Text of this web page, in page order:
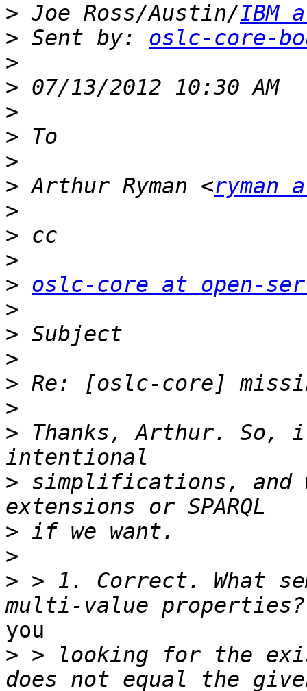
> Joe Ross/Austin/IBM
> Sent by: oslc-core-
>
>
>
>
>
> Arthur Ryman <ryman
>
>
>
> oslc-core at open-
>
>
>
>
>
> Thanks, Arthur. So,
> simplifications, and
>
>
> > 1. Correct. What
you
> > looking for the